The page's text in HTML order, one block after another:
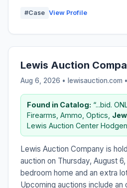
#Case View Profile
Lewis Auction
Aug 6, 2026 • lewisauction.com •
Found in Catalog: “...bid.
Firearms, Ammo, Optics,
Lewis Auction Center
Lewis Auction Company is
auction on Thursday, August
bedroom home and an extra
Upcoming auctions include an